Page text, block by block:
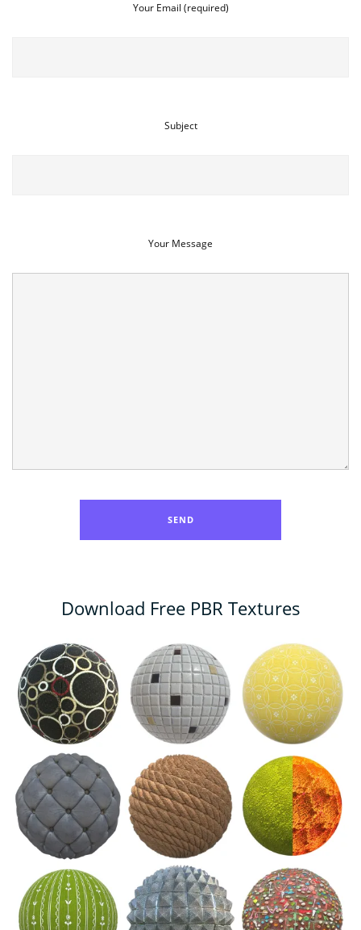
Your Email (required)
Subject
Your Message
Download Free PBR Textures